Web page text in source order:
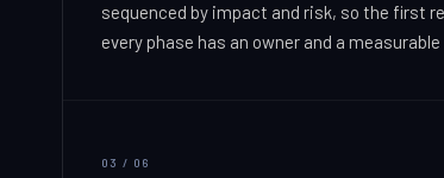
sequenced by impact and risk, so the first
every phase has an owner and a
03 / 06